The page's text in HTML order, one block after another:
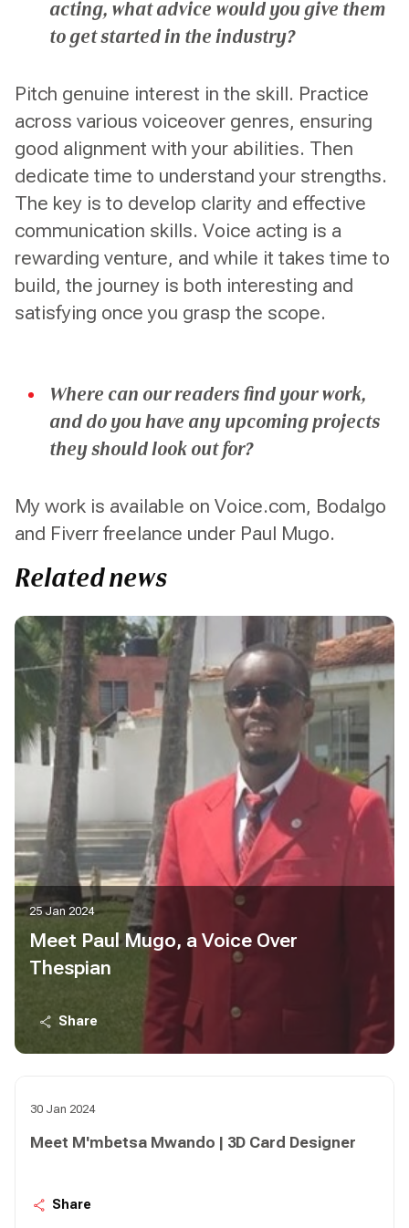
acting, what advice would you give them
to get started in the industry?
Pitch genuine interest in the skill. Practice
across various voiceover genres, ensuring
good alignment with your abilities. Then
dedicate time to understand your strengths.
The key is to develop clarity and effective
communication skills. Voice acting is a
rewarding venture, and while it takes time to
build, the journey is both interesting and
satisfying once you grasp the scope.
Where can our readers find your work,
and do you have any upcoming projects
they should look out for?
My work is available on Voice.com, Bodalgo
and Fiverr freelance under Paul Mugo.
Related news
25 Jan 2024
Meet Paul Mugo, a Voice Over
Thespian
Share
30 Jan 2024
Meet M'mbetsa Mwando | 3D Card Designer
Share